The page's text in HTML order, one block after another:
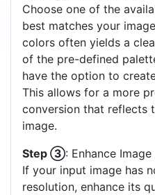
Drawing (black/
white images, like
monochrome
Step ②
: Select a Color
Choose one of the
best matches your
colors often yields a
of the pre-defined
have the option to
This allows for a more
conversion that reflects